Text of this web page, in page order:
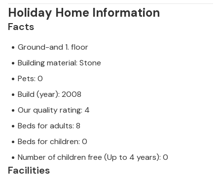
Holiday Home Information
Facts
Ground-and 1. floor
Building material: Stone
Pets: 0
Build (year): 2008
Our quality rating: 4
Beds for adults: 8
Beds for children: 0
Number of children free (Up to 4 years): 0
Facilities